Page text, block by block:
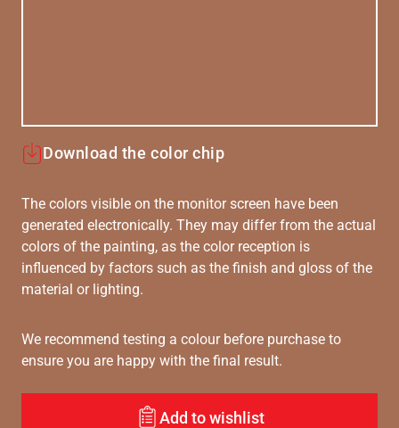
Download the color chip
The colors visible on the monitor screen have been
generated electronically. They may differ from the actual
colors of the painting, as the color reception is
influenced by factors such as the finish and gloss of the
material or lighting.
We recommend testing a colour before purchase to
ensure you are happy with the final result.
Add to wishlist